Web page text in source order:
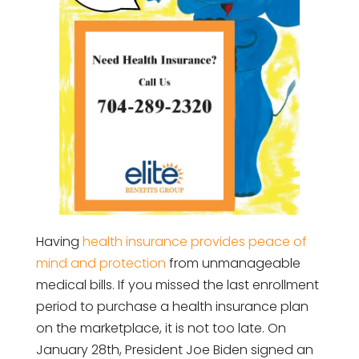
Having health insurance provides peace of
mind and protection from unmanageable
medical bills. If you missed the last enrollment
period to purchase a health insurance plan
on the marketplace, it is not too late. On
January 28th, President Joe Biden signed an